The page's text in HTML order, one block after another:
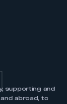
supporting and
abroad, to